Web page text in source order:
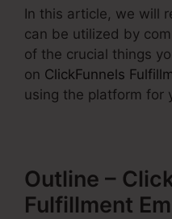
In this article, we will
can be utilized by
of the crucial things
on ClickFunnels
using the platform for
Outline –
Fulfillment